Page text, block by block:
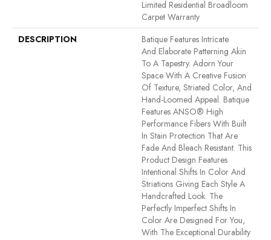
Limited Residential Broadloom
Carpet Warranty
DESCRIPTION
Batique Features Intricate
And Elaborate Patterning Akin
To A Tapestry. Adorn Your
Space With A Creative Fusion
Of Texture, Striated Color, And ​
Hand-Loomed Appeal. Batique
Features ANSO® High
Performance Fibers With Built
In Stain Protection That Are
Fade And Bleach Resistant. This
Product Design Features
Intentional Shifts In Color And
Striations Giving Each Style A
Handcrafted Look. The
Perfectly Imperfect Shifts In
Color Are Designed For You,
With The Exceptional Durability